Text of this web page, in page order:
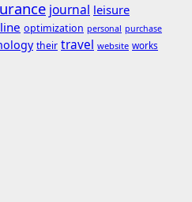
journal leisure
optimization personal purchase
their travel website works